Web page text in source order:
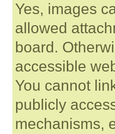
Yes, images
allowed
board.
accessible
You cannot
publicly
mechanisms,